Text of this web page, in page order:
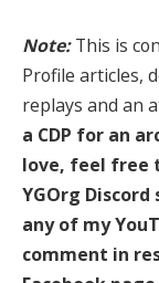
Note:This is
Profile articles,
replays and an
a CDP for an
love, feel free
YGOrg
any of my
comment in